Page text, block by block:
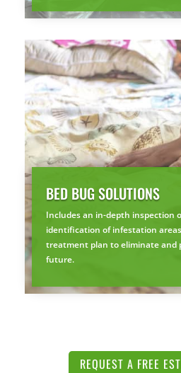
BED BUG SOLUTIONS
Includes an in-depth inspection
identification of infestation
treatment plan to eliminate and
future.
REQUEST A FREE